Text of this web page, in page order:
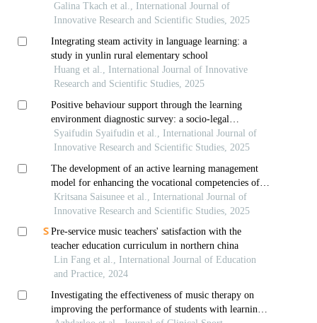
schools of the republic of kazakhstan
Galina Tkach et al., International Journal of
Innovative Research and Scientific Studies, 2025
Integrating steam activity in language learning: a
study in yunlin rural elementary school
Huang et al., International Journal of Innovative
Research and Scientific Studies, 2025
Positive behaviour support through the learning
environment diagnostic survey: a socio-legal
preventive model for addressing student violence and
bullying
Syaifudin Syaifudin et al., International Journal of
Innovative Research and Scientific Studies, 2025
The development of an active learning management
model for enhancing the vocational competencies of
third-year diploma students in thai dance at the
college of dramatic arts
Kritsana Saisunee et al., International Journal of
Innovative Research and Scientific Studies, 2025
Pre-service music teachers' satisfaction with the
teacher education curriculum in northern china
Lin Fang et al., International Journal of Education
and Practice, 2024
Investigating the effectiveness of music therapy on
improving the performance of students with learning